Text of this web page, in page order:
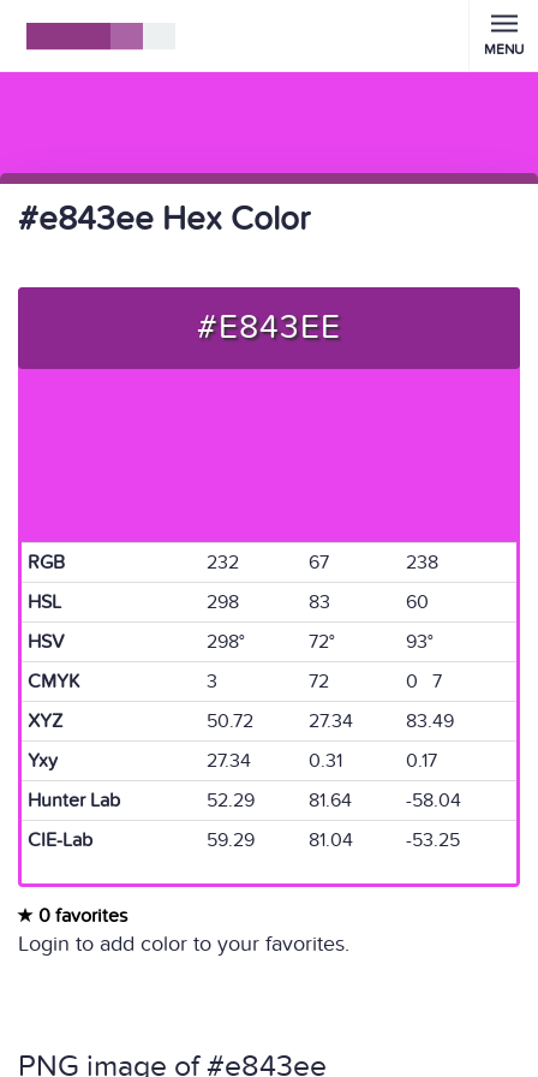
MENU
#e843ee Hex Color
#E843EE
RGB 232 67
238
HSL
298 83
60
HSV
298° 72°
93°
CMYK
3 72
0 7
XYZ
50.72 27.34
83.49
Yxy
27.34 0.31
0.17
Hunter Lab
52.29 81.64
-58.04
CIE-Lab
59.29 81.04 -53.25
0 favorites
Login to add color to your favorites.
PNG image of #e843ee